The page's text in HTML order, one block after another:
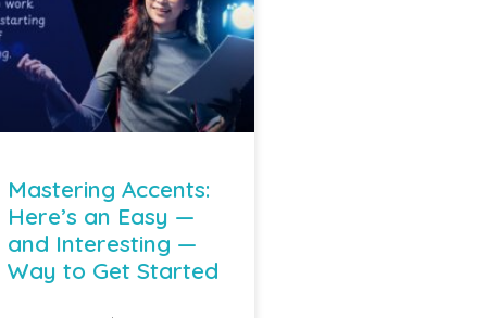
Mastering Accents:
Here’s an Easy —
and Interesting —
Way to Get Started